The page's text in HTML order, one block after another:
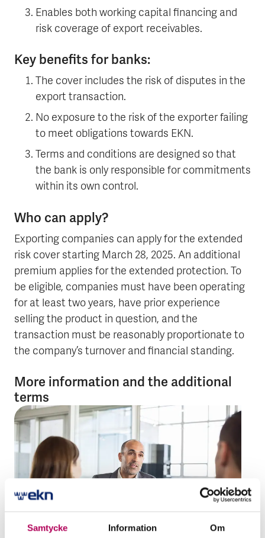
Samtycke Information Om
Enables both working capital financing and
risk coverage of export receivables.
Key benefits for banks:
The cover includes the risk of disputes in the
export transaction.
No exposure to the risk of the exporter failing
to meet obligations towards EKN.
Terms and conditions are designed so that
the bank is only responsible for commitments
within its own control.
Who can apply?
Exporting companies can apply for the extended
risk cover starting March 28, 2025. An additional
premium applies for the extended protection. To
be eligible, companies must have been operating
for at least two years, have prior experience
selling the product in question, and the
transaction must be reasonably proportionate to
the company’s turnover and financial standing.
More information and the additional
terms